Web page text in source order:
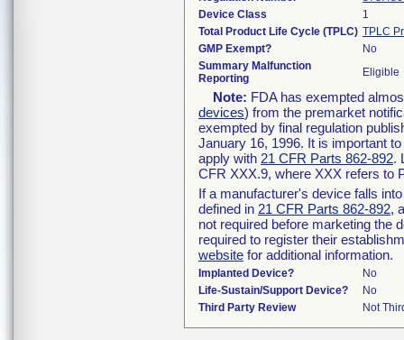
Device Class
1
Total Product Life Cycle (TPLC) TPLC
GMP Exempt?
No
Summary Malfunction
Reporting
Eligible
Note: FDA has exempted
devices) from the premarket
exempted by final regulation
January 16, 1996. It is important
apply with 21 CFR Parts 862-892.
CFR XXX.9, where XXX refers to
If a manufacturer's device falls
defined in 21 CFR Parts 862-892,
not required before marketing the
required to register their
website for additional information.
Implanted Device?
No
Life-Sustain/Support Device?
No
Third Party Review
Not